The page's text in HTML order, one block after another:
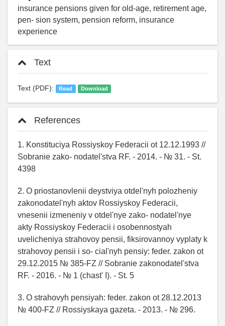
insurance pensions given for old-age, retirement age,
pen- sion system, pension reform, insurance
experience
Text
Text (PDF): Read Download
References
1. Konstituciya Rossiyskoy Federacii ot 12.12.1993 //
Sobranie zako- nodatel'stva RF. - 2014. - № 31. - St.
4398
2. O priostanovlenii deystviya otdel'nyh polozheniy
zakonodatel'nyh aktov Rossiyskoy Federacii,
vnesenii izmeneniy v otdel'nye zako- nodatel'nye
akty Rossiyskoy Federacii i osobennostyah
uvelicheniya strahovoy pensii, fiksirovannoy vyplaty k
strahovoy pensii i so- cial'nyh pensiy: feder. zakon ot
29.12.2015 № 385-FZ // Sobranie zakonodatel'stva
RF. - 2016. - № 1 (chast' I). - St. 5
3. O strahovyh pensiyah: feder. zakon ot 28.12.2013
№ 400-FZ // Rossiyskaya gazeta. - 2013. - № 296.